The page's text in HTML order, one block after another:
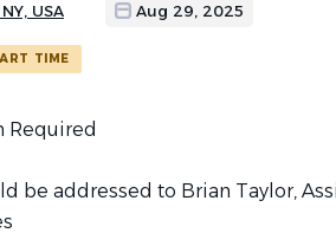
USA Aug 29, 2025
TIME
Required
be addressed to Brian Taylor,